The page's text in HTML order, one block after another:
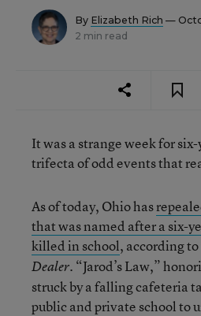
By Elizabeth Rich —
2 min read
It was a strange week for
trifecta of odd events that
As of today, Ohio has
that was named after a six-
killed in school, according
Dealer. “Jarod’s Law,”
struck by a falling cafeteria
public and private school to